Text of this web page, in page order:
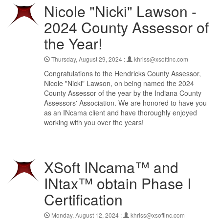
Nicole "Nicki" Lawson -
2024 County Assessor of
the Year!
Thursday, August 29, 2024 : khriss@xsoftinc.com
Congratulations to the Hendricks County Assessor,
Nicole "Nicki" Lawson, on being named the 2024
County Assessor of the year by the Indiana County
Assessors' Association. We are honored to have you
as an INcama client and have thoroughly enjoyed
working with you over the years!
XSoft INcama™ and
INtax™ obtain Phase I
Certification
Monday, August 12, 2024 : khriss@xsoftinc.com